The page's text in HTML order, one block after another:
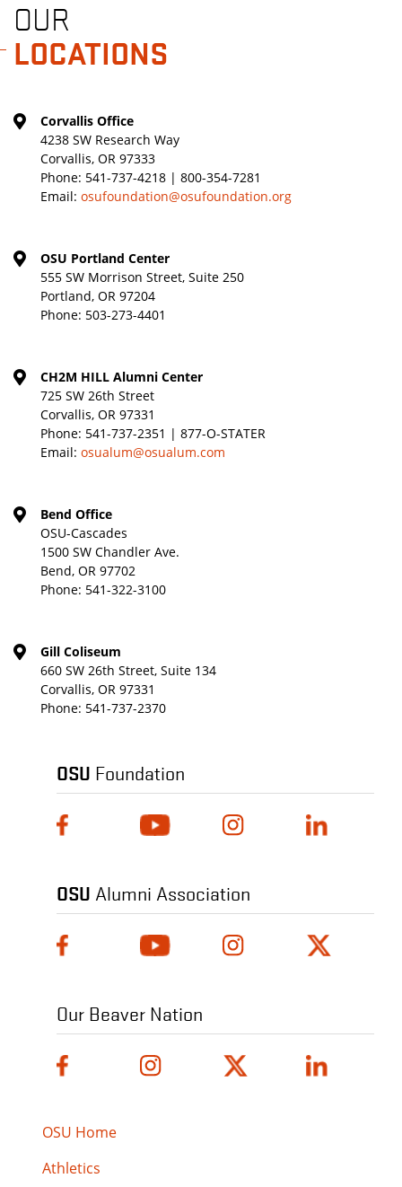
OUR
LOCATIONS
Corvallis Office
4238 SW Research Way
Corvallis, OR 97333
Phone: 541-737-4218 | 800-354-7281
Email: osufoundation@osufoundation.org
OSU Portland Center
555 SW Morrison Street, Suite 250
Portland, OR 97204
Phone: 503-273-4401
CH2M HILL Alumni Center
725 SW 26th Street
Corvallis, OR 97331
Phone: 541-737-2351 | 877-O-STATER
Email: osualum@osualum.com
Bend Office
OSU-Cascades
1500 SW Chandler Ave.
Bend, OR 97702
Phone: 541-322-3100
Gill Coliseum
660 SW 26th Street, Suite 134
Corvallis, OR 97331
Phone: 541-737-2370
OSU Foundation
OSU Alumni Association
Our Beaver Nation
OSU Home
Athletics